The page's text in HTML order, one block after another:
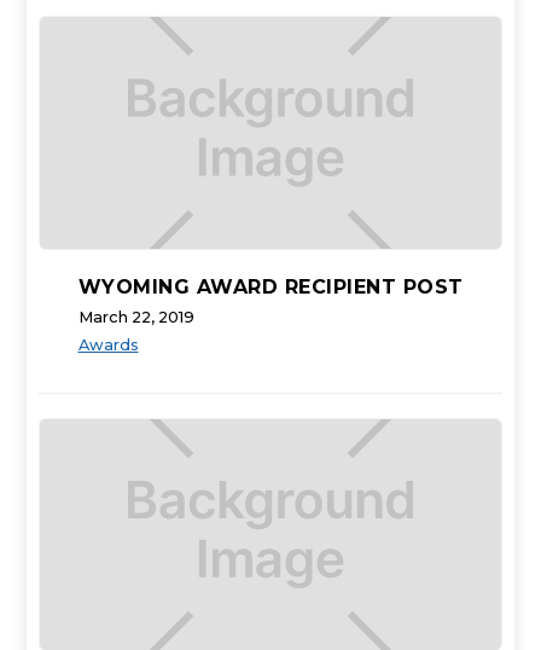
WYOMING AWARD RECIPIENT POST
March 22, 2019
Awards